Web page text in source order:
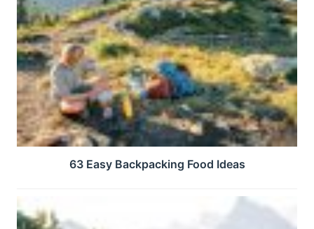
63 Easy Backpacking Food Ideas